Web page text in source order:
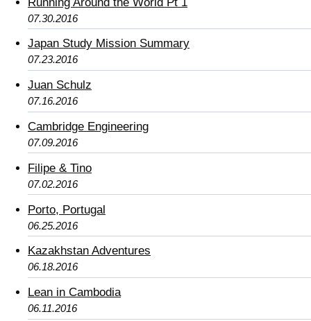
07.30.2016
Japan Study Mission Summary
07.23.2016
Juan Schulz
07.16.2016
Cambridge Engineering
07.09.2016
Filipe & Tino
07.02.2016
Porto, Portugal
06.25.2016
Kazakhstan Adventures
06.18.2016
Lean in Cambodia
06.11.2016